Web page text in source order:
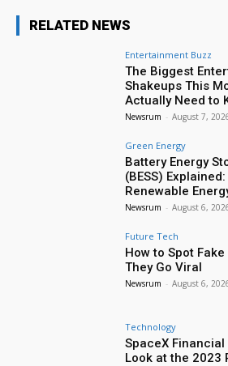
RELATED NEWS
Entertainment Buzz
The Biggest
Shakeups This
Actually Need to
Newsrum - August 7,
Green Energy
Battery Energy
(BESS)
Renewable
Newsrum - August 6,
Future Tech
How to Spot
They Go Viral
Newsrum - August 6,
Technology
SpaceX
Look at the 2023